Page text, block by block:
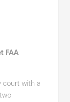
FAA
with a